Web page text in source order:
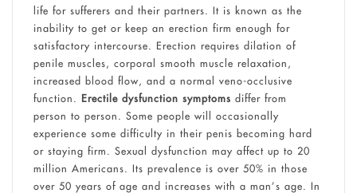
life for sufferers and their partners. It is known as the
inability to get or keep an erection firm enough for
satisfactory intercourse. Erection requires dilation of
penile muscles, corporal smooth muscle relaxation,
increased blood flow, and a normal veno-occlusive
function. Erectile dysfunction symptoms differ from
person to person. Some people will occasionally
experience some difficulty in their penis becoming hard
or staying firm. Sexual dysfunction may affect up to 20
million Americans. Its prevalence is over 50% in those
over 50 years of age and increases with a man’s age. In